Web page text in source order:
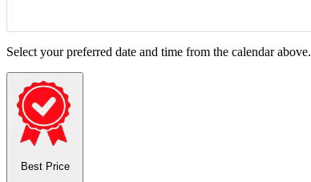
Select your preferred date and time from the calendar above.
Best Price